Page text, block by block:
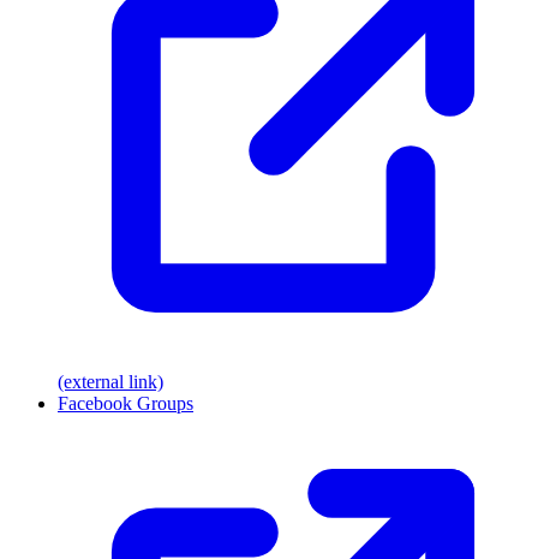
(external link)
Facebook Groups